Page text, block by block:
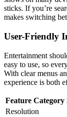
sticks. If you’re
makes switching
User-Friendly
Entertainment
easy to use, so
With clear menus
experience is both
Feature Category
Resolution